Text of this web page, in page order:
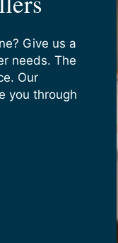
Give us a
needs. The
Our
you through